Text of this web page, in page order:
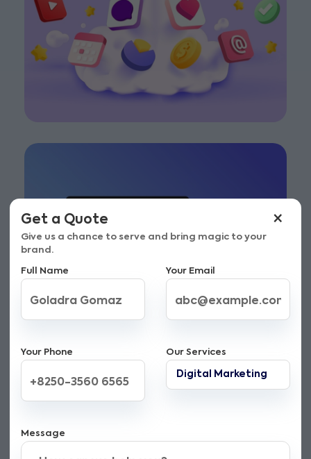
×
Get a Quote
Give us a chance to serve and bring magic to your
brand.
Full Name Your Email
Your Phone Our Services
Message